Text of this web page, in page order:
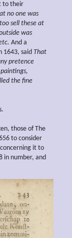
to their
no one was
too sell these at
was
And a
1643, said That
pretence
the fine
those of The
to consider
it to
in number, and